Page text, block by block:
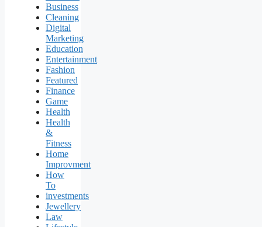
Business
Cleaning
Digital
Marketing
Education
Entertainment
Fashion
Featured
Finance
Game
Health
Health
&
Fitness
Home
Improvment
How
To
investments
Jewellery
Law